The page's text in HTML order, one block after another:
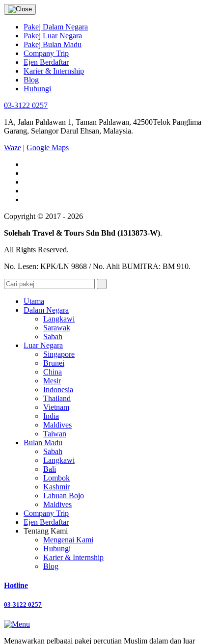
Pakej Dalam Negara
Pakej Luar Negara
Pakej Bulan Madu
Company Trip
Ejen Berdaftar
Karier & Internship
Blog
Hubungi
03-3122 0257
1A, Jalan Pahlawan 1, Taman Pahlawan, 42500Telok Panglima
Garang, Selangor Darul Ehsan, Malaysia.
Waze | Google Maps
Copyright © 2017 - 2026
Solehah Travel & Tours Sdn Bhd (1313873-W).
All Rights Reserved.
No. Lesen: KPK/LN 9868 / No. Ahli BUMITRA: BM 910.
Utama
Dalam Negara
Langkawi
Sarawak
Sabah
Luar Negara
Singapore
Brunei
China
Mesir
Indonesia
Thailand
Vietnam
India
Maldives
Taiwan
Bulan Madu
Sabah
Langkawi
Bali
Lombok
Kashmir
Labuan Bojo
Maldives
Company Trip
Ejen Berdaftar
Tentang Kami
Mengenai Kami
Hubungi
Karier & Internship
Blog
Hotline
03-3122 0257
Menawarkan pelbagai pakej percutian Muslim dalam dan luar